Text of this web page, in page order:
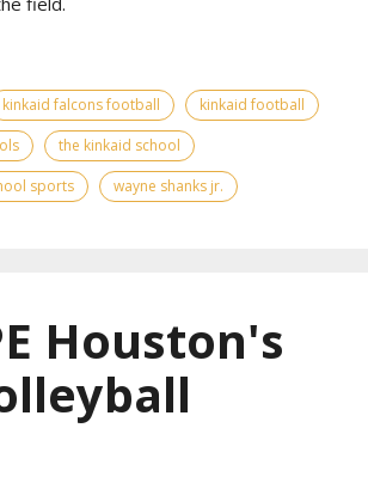
kinkaid falcons football
kinkaid football
the kinkaid school
sports wayne shanks jr.
Houston's